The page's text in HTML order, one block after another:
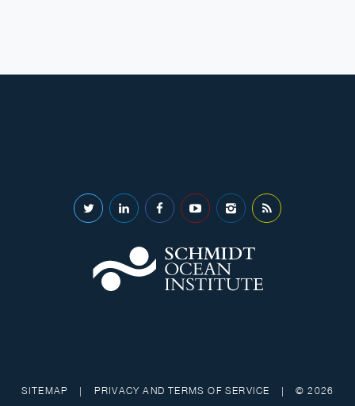
SITEMAP | PRIVACY AND TERMS OF SERVICE | © 2026